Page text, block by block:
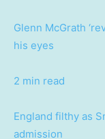
Glenn McGrath
his eyes
2 min read
England filthy as
admission